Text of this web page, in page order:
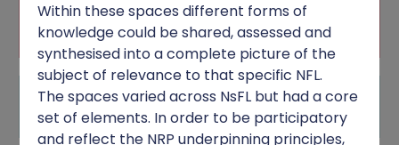
RESILIENCE FRAMEWORK
UNDERPINNING PRINCIPLES
Within these spaces different forms of
knowledge could be shared, assessed and
synthesised into a complete picture of the
subject of relevance to that specific NFL.
The spaces varied across NsFL but had a core
set of elements. In order to be participatory
and reflect the NRP underpinning principles,